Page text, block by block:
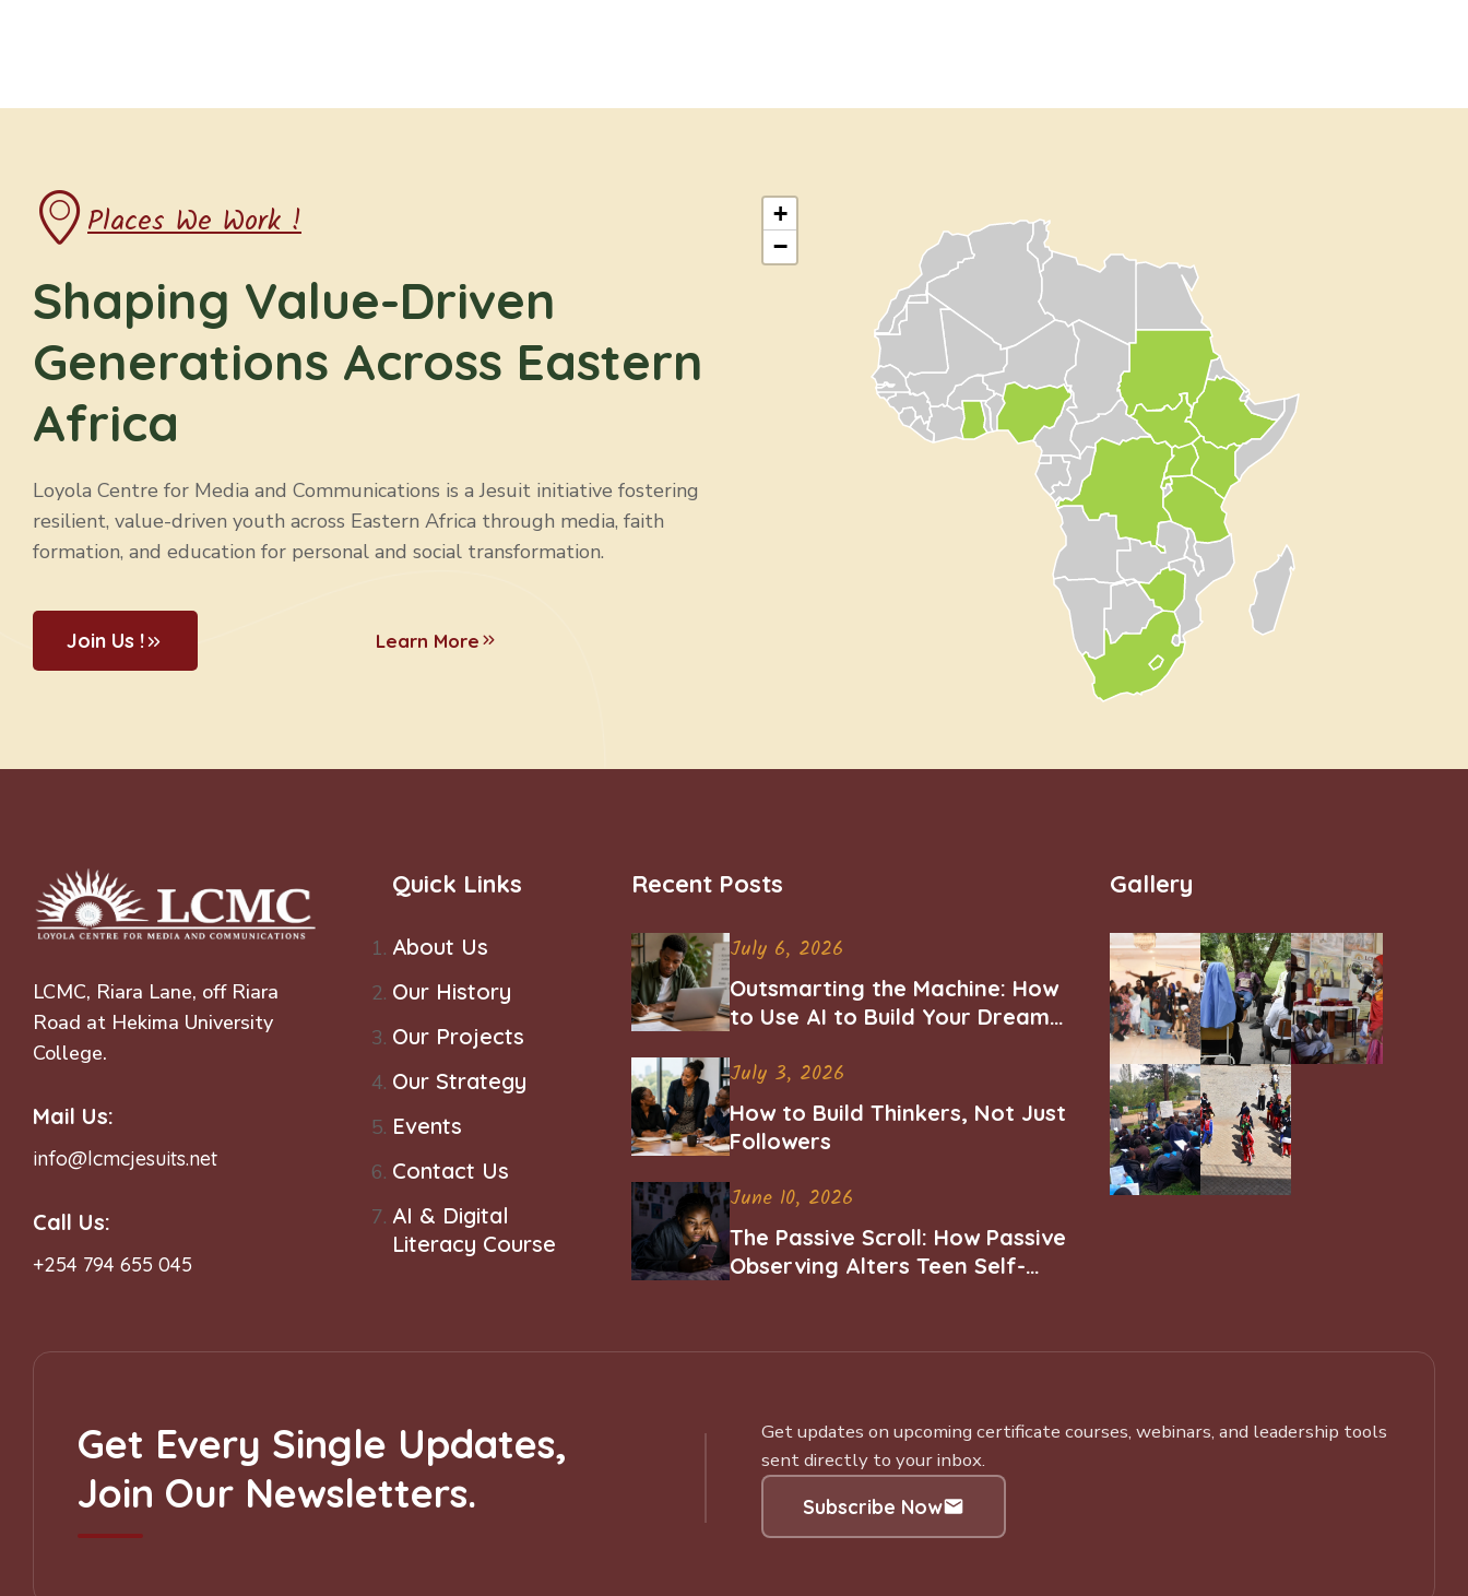
Places We Work !
Shaping Value-Driven
Generations Across Eastern
Africa
Loyola Centre for Media and Communications is a Jesuit initiative fostering
resilient, value-driven youth across Eastern Africa through media, faith
formation, and education for personal and social transformation.
Join Us ! Learn More
+
−
LCMC, Riara Lane, off Riara
Road at Hekima University
College.
Mail Us:
info@lcmcjesuits.net
Call Us:
+254 794 655 045
Quick Links
About Us
Our History
Our Projects
Our Strategy
Events
Contact Us
AI & Digital
Literacy Course
Recent Posts
July 6, 2026
Outsmarting the Machine: How
to Use AI to Build Your Dream
July 3, 2026
How to Build Thinkers, Not Just
Followers
June 10, 2026
The Passive Scroll: How Passive
Observing Alters Teen Self-
Gallery
Get Every Single Updates,
Join Our Newsletters.
Get updates on upcoming certificate courses, webinars, and leadership tools
sent directly to your inbox.
Subscribe Now